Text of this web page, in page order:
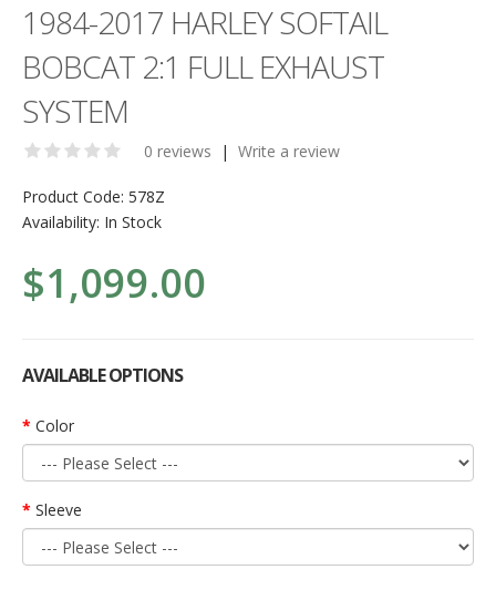
1984-2017 HARLEY SOFTAIL
BOBCAT 2:1 FULL EXHAUST
SYSTEM
0 reviews | Write a review
Product Code: 578Z
Availability: In Stock
$1,099.00
AVAILABLE OPTIONS
Color
Sleeve